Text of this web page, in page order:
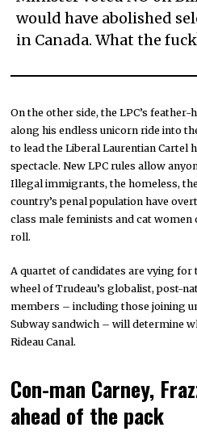
would have abolished
in Canada. What the
On the other side, the LPC’s
along his endless unicorn ride into
to lead the Liberal Laurentian Cartel
spectacle. New LPC rules allow
Illegal immigrants, the homeless,
country’s penal population have
class male feminists and cat
roll.
A quartet of candidates are vying
wheel of Trudeau’s globalist, post-
members – including those joining
Subway sandwich – will determine
Rideau Canal.
Con-man Carney,
ahead of the pack